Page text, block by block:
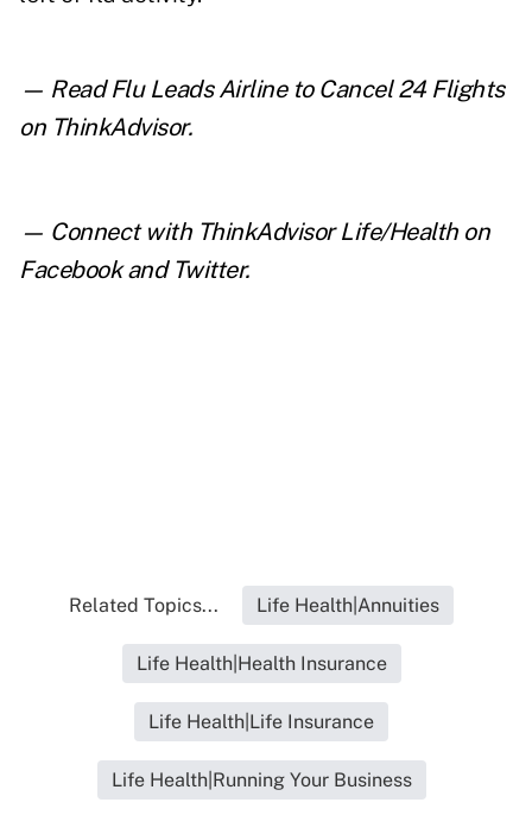
— ReadFlu Leads Airline to Cancel 24 Flights
on ThinkAdvisor.
— Connect with ThinkAdvisor Life/Health on
Facebookand Twitter.
Related Topics... Life Health|Annuities
Life Health|Health Insurance
Life Health|Life Insurance
Life Health|Running Your Business